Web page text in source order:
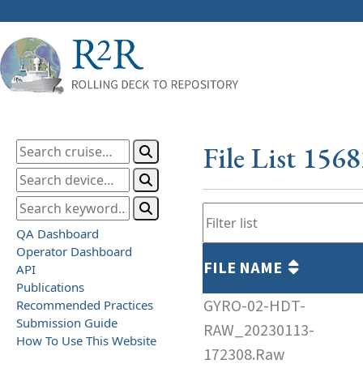
QA Dashboard
Operator Dashboard
API
Publications
Recommended Practices
Submission Guide
How To Use This Website
File List
FILE NAME
GYRO-02-HDT-
RAW_20230113-
172308.Raw